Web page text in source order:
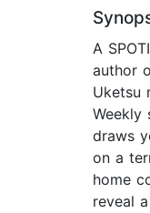
A
author
Uketsu
Weekly
draws
on a
home
reveal